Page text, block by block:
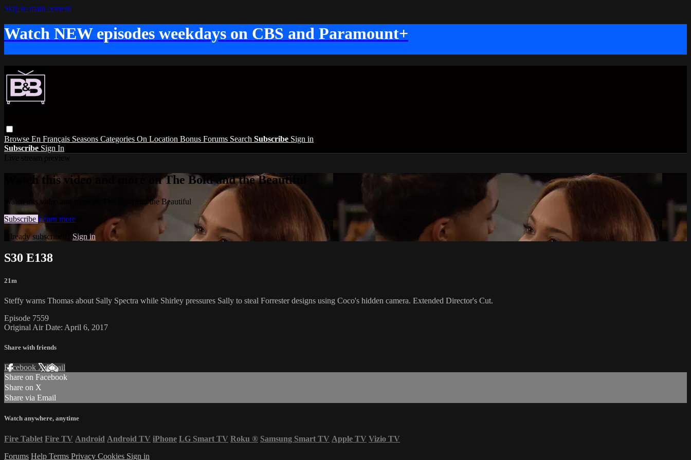
Skip to main content
Watch NEW episodes weekdays on CBS and Paramount+
Browse En Français Seasons Categories On Location Bonus Forums Search Subscribe Sign in
Subscribe Sign In
Watch this video and more on The Bold and the Beautiful
Watch this video and more on The Bold and the Beautiful
Subscribe Learn more
Already subscribed? Sign in
S30 E138
21m
Steffy warns Thomas about Sally Spectra while Shirley pressures Sally to steal Forrester designs using Coco's hidden camera. Extended Director's Cut.
Episode 7559
Original Air Date: April 6, 2017
Share with friends
Facebook XEmail
Share on Facebook
Share on X
Share via Email
Watch anywhere, anytime
Fire Tablet Fire TV Android Android TV iPhone LG Smart TV Roku ® Samsung Smart TV Apple TV Vizio TV
Forums Help Terms Privacy Cookies Sign in